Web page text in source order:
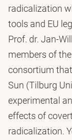
radicalization
tools and EU
Prof. dr. Jan-
members of
consortium
Sun (Tilburg
experimental
effects of
radicalization.